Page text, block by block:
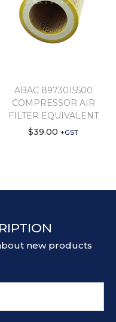
ABAC 8973015500
COMPRESSOR AIR
FILTER EQUIVALENT
$39.00 +GST
new products